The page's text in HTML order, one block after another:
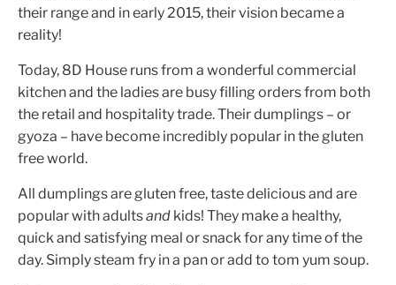
their range and in early 2015, their vision became a
reality!
Today, 8D House runs from a wonderful commercial
kitchen and the ladies are busy filling orders from both
the retail and hospitality trade. Their dumplings – or
gyoza – have become incredibly popular in the gluten
free world.
All dumplings are gluten free, taste delicious and are
popular with adultsand kids! They make a healthy,
quick and satisfying meal or snack for any time of the
day. Simply steam fry in a pan or add to tom yum soup.